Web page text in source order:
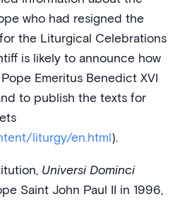
who had resigned the
the Liturgical Celebrations
is likely to announce how
Emeritus Benedict XVI
to publish the texts for
liturgy/en.html).
Universi Dominci
Saint John Paul II in 1996,